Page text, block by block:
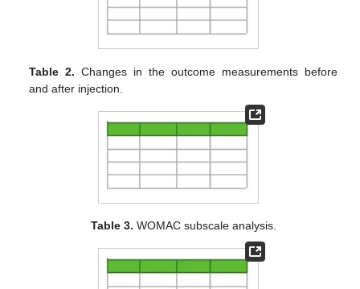
Table 2. Changes in the outcome measurements before
and after injection.
Table 3. WOMAC subscale analysis.